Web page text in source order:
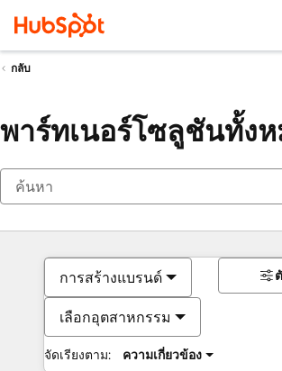
กลับ
พาร์ทเนอร์โซลูชันทั้ง
การสร้างแบรนด์
เลือกอุตสาหกรรม
จัดเรียงตาม: ความเกี่ยวข้อง